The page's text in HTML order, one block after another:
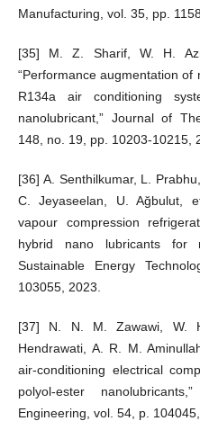
Manufacturing, vol. 35, pp.
[35] M. Z. Sharif, W. H.
“Performance augmentation
R134a air conditioning
nanolubricant,” Journal of
148, no. 19, pp. 10203-10215,
[36] A. Senthilkumar, L.
C. Jeyaseelan, U. Ağbulut,
vapour compression
hybrid nano lubricants for
Sustainable Energy
103055, 2023.
[37] N. N. M. Zawawi, W.
Hendrawati, A. R. M.
air-conditioning electrical
polyol-ester
Engineering, vol. 54, p.